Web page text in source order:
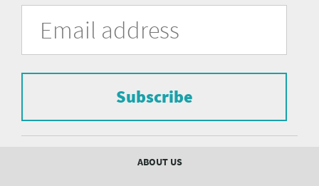
University
Pittsburgh
Department
Psychiatry
form
subscribe
mailing
list.
Address
Subscribe
ABOUT US